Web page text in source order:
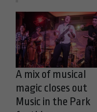
A mix of musical
magic closes out
Music in the Park